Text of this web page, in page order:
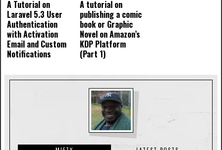
A Tutorial on
Laravel 5.3 User
Authentication
with Activation
Email and Custom
Notifications
A tutorial on
publishing a comic
book or Graphic
Novel on Amazon’s
KDP Platform
(Part 1)